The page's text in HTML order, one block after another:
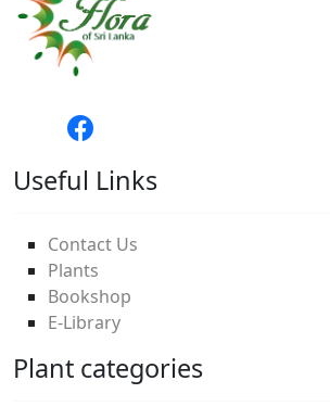
Useful Links
Contact Us
Plants
Bookshop
E-Library
Plant categories